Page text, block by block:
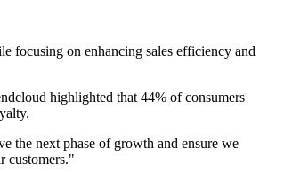
focusing on enhancing sales efficiency and
highlighted that 44% of consumers
the next phase of growth and ensure we
customers."